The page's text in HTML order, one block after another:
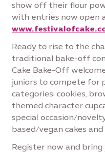
show off their flour
with entries now open
Ready to rise to the
traditional bake-off
Cake Bake-Off
juniors to compete for
categories: cookies,
themed character
special occasion/
based/vegan cakes
Register now and